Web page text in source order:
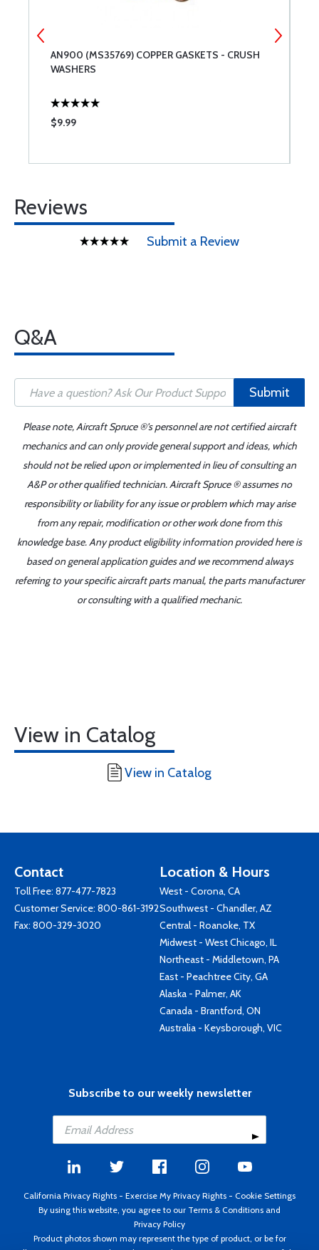
AN900 (MS35769) COPPER GASKETS - CRUSH
WASHERS
$9.99
Reviews
Submit a Review
Q&A
Submit
Please note, Aircraft Spruce ®'s personnel are not certified aircraft
mechanics and can only provide general support and ideas, which
should not be relied upon or implemented in lieu of consulting an
A&P or other qualified technician. Aircraft Spruce ® assumes no
responsibility or liability for any issue or problem which may arise
from any repair, modification or other work done from this
knowledge base. Any product eligibility information provided here is
based on general application guides and we recommend always
referring to your specific aircraft parts manual, the parts manufacturer
or consulting with a qualified mechanic.
View in Catalog
View in Catalog
Contact
Toll Free: 877-477-7823
Customer Service: 800-861-3192
Fax: 800-329-3020
Location & Hours
West - Corona, CA
Southwest - Chandler, AZ
Central - Roanoke, TX
Midwest - West Chicago, IL
Northeast - Middletown, PA
East - Peachtree City, GA
Alaska - Palmer, AK
Canada - Brantford, ON
Australia - Keysborough, VIC
Subscribe to our weekly newsletter
California Privacy Rights - Exercise My Privacy Rights - Cookie Settings
By using this website, you agree to our Terms & Conditions and
Privacy Policy
Product photos shown may represent the type of product, or be for